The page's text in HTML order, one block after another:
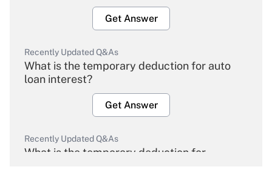
Get Answer
Recently Updated Q&As
What is the temporary deduction for auto
loan interest?
Get Answer
Recently Updated Q&As
What is the temporary deduction for